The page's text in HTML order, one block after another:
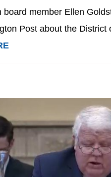
board member Ellen
Post about the District